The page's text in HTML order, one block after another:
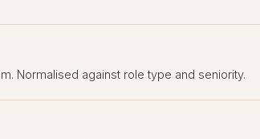
Normalised against role type and seniority.